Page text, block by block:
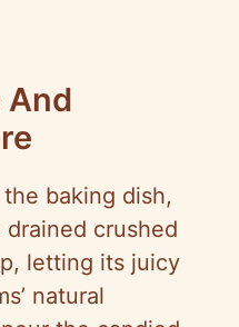
And
baking dish,
crushed
letting its juicy
natural